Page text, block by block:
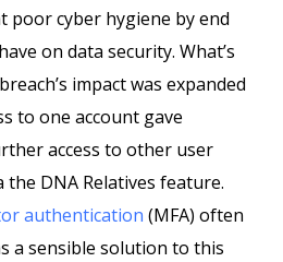
poor cyber hygiene by end
on data security. What’s
impact was expanded
to one account gave
access to other user
the DNA Relatives feature.
authentication (MFA) often
a sensible solution to this